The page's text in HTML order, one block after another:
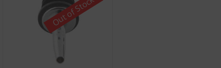
Out of Stock